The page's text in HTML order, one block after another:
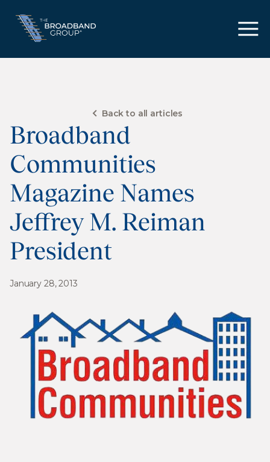
Back to all articles
Broadband
Communities
Magazine Names
Jeffrey M. Reiman
President
January 28, 2013